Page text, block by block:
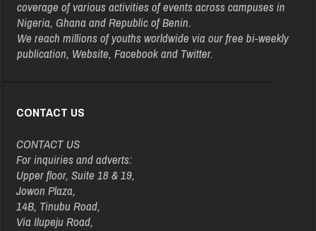
coverage of various activities of events across campuses in
Nigeria, Ghana and Republic of Benin.
We reach millions of youths worldwide via our free bi-weekly
publication, Website, Facebook and Twitter.
CONTACT US
CONTACT US
For inquiries and adverts:
Upper floor, Suite 18 & 19,
Jowon Plaza,
14B, Tinubu Road,
Via Ilupeju Road,